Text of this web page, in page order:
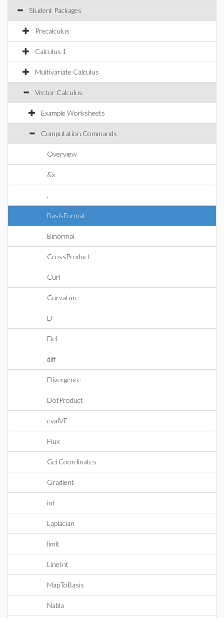
Student Packages
Precalculus
Calculus 1
Multivariate Calculus
Vector Calculus
Example Worksheets
Computation Commands
Overview
&x
.
BasisFormat
Binormal
CrossProduct
Curl
Curvature
D
Del
diff
Divergence
DotProduct
evalVF
Flux
GetCoordinates
Gradient
int
Laplacian
limit
LineInt
MapToBasis
Nabla